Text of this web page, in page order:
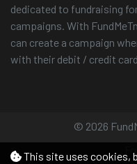
This site uses cookies,
dedicated to fundraising
campaigns. With
can create a campaign
with their debit / credit
© 2026